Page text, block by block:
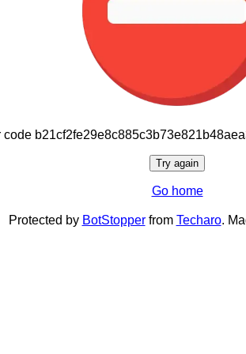
Try again
Go home
Protected by BotStopperfrom Techaro.